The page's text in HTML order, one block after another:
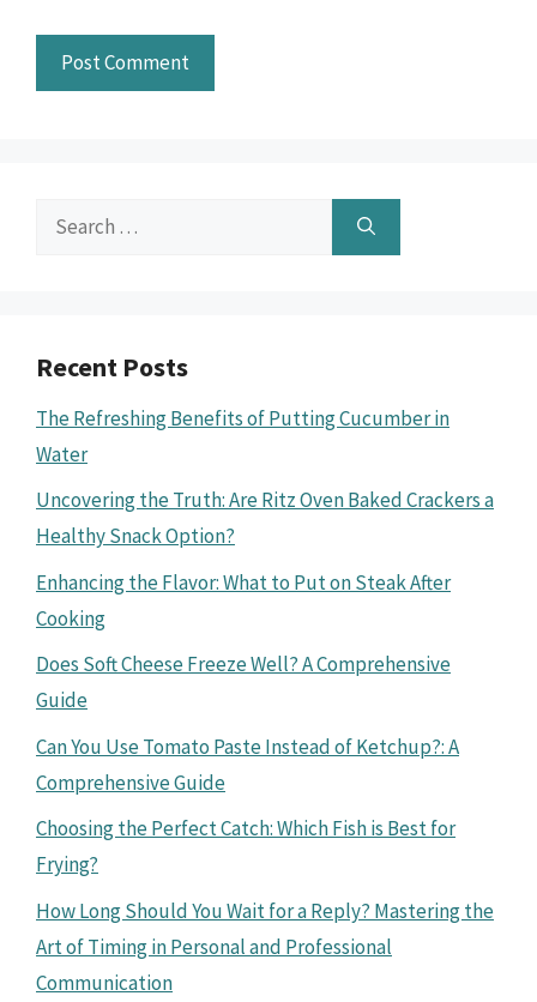
Search
Recent Posts
The Refreshing Benefits of Putting Cucumber in
Water
Uncovering the Truth: Are Ritz Oven Baked Crackers a
Healthy Snack Option?
Enhancing the Flavor: What to Put on Steak After
Cooking
Does Soft Cheese Freeze Well? A Comprehensive
Guide
Can You Use Tomato Paste Instead of Ketchup?: A
Comprehensive Guide
Choosing the Perfect Catch: Which Fish is Best for
Frying?
How Long Should You Wait for a Reply? Mastering the
Art of Timing in Personal and Professional
Communication